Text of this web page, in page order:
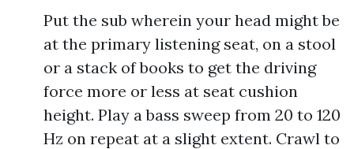
Put the sub wherein your head might be
at the primary listening seat, on a stool
or a stack of books to get the driving
force more or less at seat cushion
height. Play a bass sweep from 20 to 120
Hz on repeat at a slight extent. Crawl to